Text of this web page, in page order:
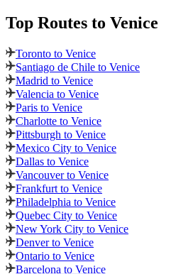
Top Routes to Venice
Toronto to Venice
Santiago de Chile to Venice
Madrid to Venice
Valencia to Venice
Paris to Venice
Charlotte to Venice
Pittsburgh to Venice
Mexico City to Venice
Dallas to Venice
Vancouver to Venice
Frankfurt to Venice
Philadelphia to Venice
Quebec City to Venice
New York City to Venice
Denver to Venice
Ontario to Venice
Barcelona to Venice